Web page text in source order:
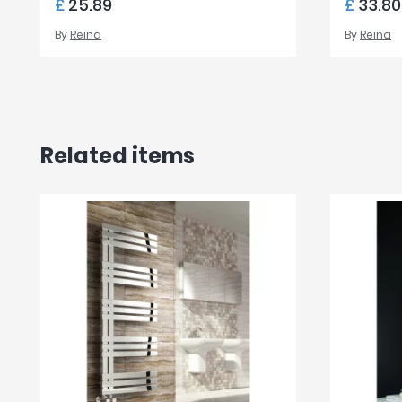
£ 25.89
By Reina
£ 33.80
By Reina
Related items